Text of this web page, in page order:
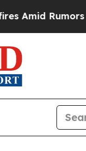
Trump